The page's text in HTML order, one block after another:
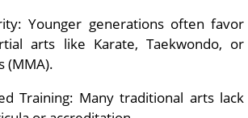
Younger generations often favor
arts like Karate, Taekwondo, or
(MMA).
Training: Many traditional arts lack